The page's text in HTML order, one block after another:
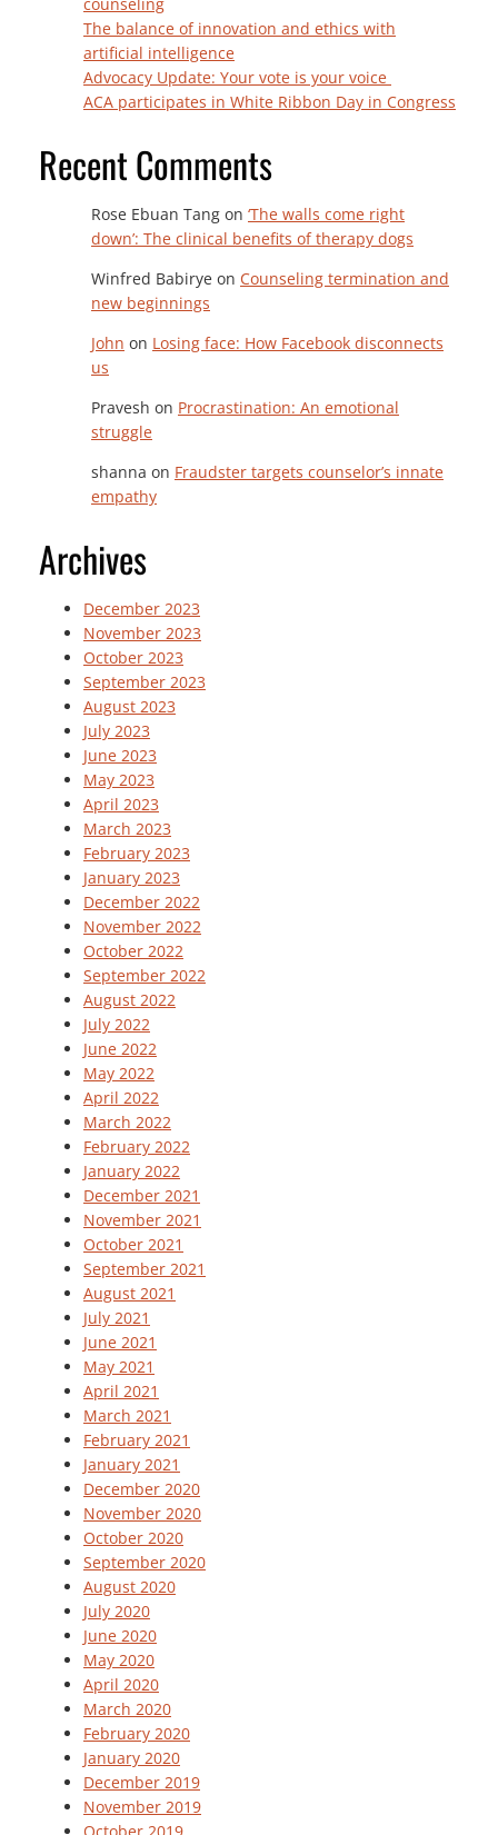
The balance of innovation and ethics with
artificial intelligence
Advocacy Update: Your vote is your voice
ACA participates in White Ribbon Day in Congress
Recent Comments
Rose Ebuan Tang on ‘The walls come right
down’: The clinical benefits of therapy dogs
Winfred Babirye on Counseling termination and
new beginnings
John on Losing face: How Facebook disconnects
us
Pravesh on Procrastination: An emotional
struggle
shanna on Fraudster targets counselor’s innate
empathy
Archives
December 2023
November 2023
October 2023
September 2023
August 2023
July 2023
June 2023
May 2023
April 2023
March 2023
February 2023
January 2023
December 2022
November 2022
October 2022
September 2022
August 2022
July 2022
June 2022
May 2022
April 2022
March 2022
February 2022
January 2022
December 2021
November 2021
October 2021
September 2021
August 2021
July 2021
June 2021
May 2021
April 2021
March 2021
February 2021
January 2021
December 2020
November 2020
October 2020
September 2020
August 2020
July 2020
June 2020
May 2020
April 2020
March 2020
February 2020
January 2020
December 2019
November 2019